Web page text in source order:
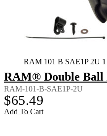
RAM 101 B SAE1P 2U 1
RAM® Double Ball
RAM-101-B-SAE1P-2U
$65.49
Add To Cart